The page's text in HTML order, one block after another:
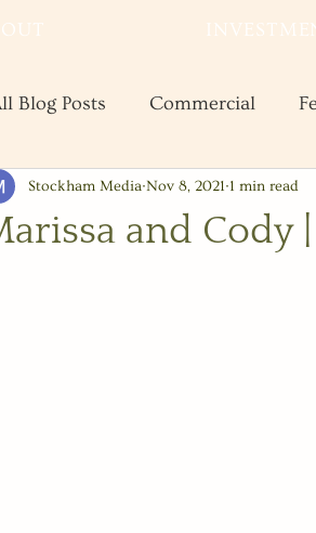
Blog Posts Commercial
Save the Date Shooting
and Cody
Stockham Media Nov 8, 2021 1 min read